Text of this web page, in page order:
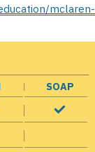
SOAP